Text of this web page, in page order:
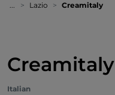
... Lazio Creamitaly
Creamitaly
Italian